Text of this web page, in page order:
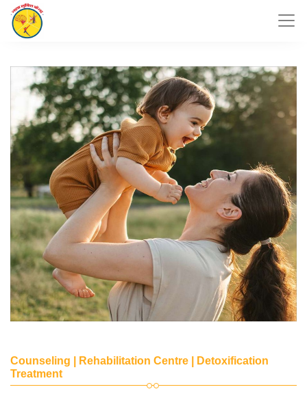
Counseling | Rehabilitation Centre | Detoxification
Treatment